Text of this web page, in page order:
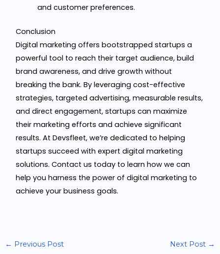
and customer preferences.
Conclusion
Digital marketing offers bootstrapped startups a
powerful tool to reach their target audience, build
brand awareness, and drive growth without
breaking the bank. By leveraging cost-effective
strategies, targeted advertising, measurable results,
and direct engagement, startups can maximize
their marketing efforts and achieve significant
results. At Devsfleet, we’re dedicated to helping
startups succeed with expert digital marketing
solutions. Contact us today to learn how we can
help you harness the power of digital marketing to
achieve your business goals.
← Previous Post Next Post →